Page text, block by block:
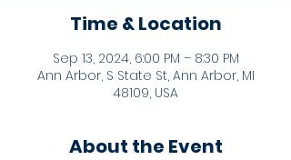
Time & Location
Sep 13, 2024, 6:00 PM – 8:30 PM
Ann Arbor, S State St, Ann Arbor, MI
48109, USA
About the Event